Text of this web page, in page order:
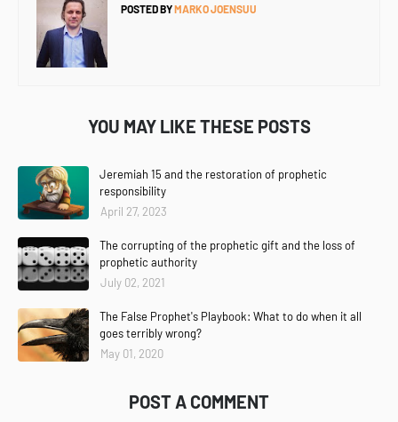
POSTED BYMARKO JOENSUU
YOU MAY LIKE THESE POSTS
Jeremiah 15 and the restoration of prophetic
responsibility
April 27, 2023
The corrupting of the prophetic gift and the loss of
prophetic authority
July 02, 2021
The False Prophet's Playbook: What to do when it all
goes terribly wrong?
May 01, 2020
POST A COMMENT